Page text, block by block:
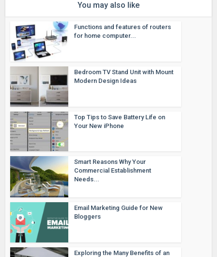
You may also like
Functions and features of routers
for home computer...
Bedroom TV Stand Unit with Mount
Modern Design Ideas
Top Tips to Save Battery Life on
Your New iPhone
Smart Reasons Why Your
Commercial Establishment
Needs...
Email Marketing Guide for New
Bloggers
Exploring the Many Benefits of an